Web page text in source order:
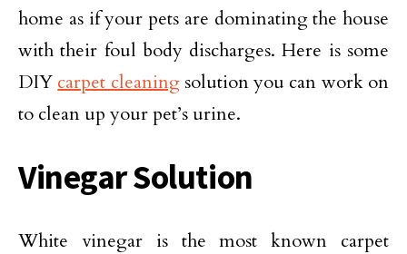
home as if your pets are dominating the house
with their foul body discharges. Here is some
DIY carpet cleaningsolution you can work on
to clean up your pet’s urine.
Vinegar Solution
White vinegar is the most known carpet